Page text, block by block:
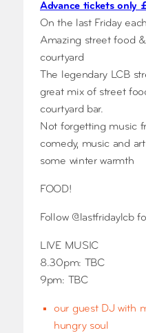
Advance tickets only
On the last Friday
Amazing street food
courtyard
The legendary LCB
great mix of street
courtyard bar.
Not forgetting music
comedy, music and
some winter warmth
FOOD!
Follow @lastfridaylcb
LIVE MUSIC
8.30pm: TBC
9pm: TBC
our guest DJ with
hungry soul